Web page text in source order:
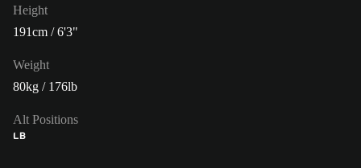
Height
191cm / 6'3"
Weight
80kg / 176lb
Alt Positions
LB